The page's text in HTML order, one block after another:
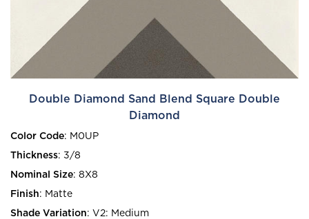
Double Diamond Sand Blend Square Double
Diamond
Color Code: M0UP
Thickness: 3/8
Nominal Size: 8X8
Finish: Matte
Shade Variation: V2: Medium